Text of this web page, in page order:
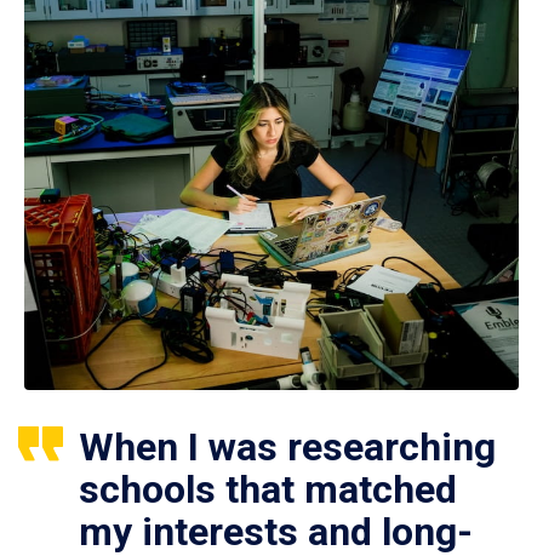
When I was researching
schools that matched
my interests and long-